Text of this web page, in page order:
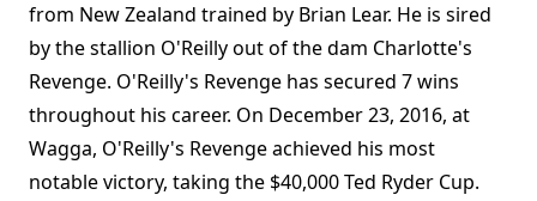
from New Zealand trained by Brian Lear. He is sired
by the stallion O'Reilly out of the dam Charlotte's
Revenge. O'Reilly's Revenge has secured 7 wins
throughout his career. On December 23, 2016, at
Wagga, O'Reilly's Revenge achieved his most
notable victory, taking the $40,000 Ted Ryder Cup.